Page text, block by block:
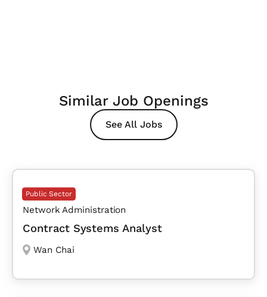
Similar Job Openings
See All Jobs
Public Sector
Network Administration
Contract Systems Analyst
Wan Chai